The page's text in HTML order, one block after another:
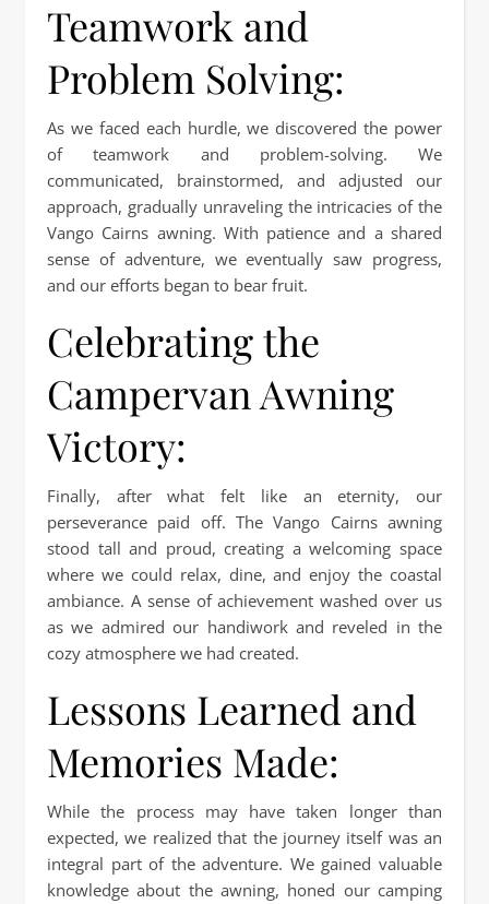
Teamwork and
Problem Solving:
As we faced each hurdle, we discovered the power
of teamwork and problem-solving. We
communicated, brainstormed, and adjusted our
approach, gradually unraveling the intricacies of the
Vango Cairns awning. With patience and a shared
sense of adventure, we eventually saw progress,
and our efforts began to bear fruit.
Celebrating the
Campervan Awning
Victory:
Finally, after what felt like an eternity, our
perseverance paid off. The Vango Cairns awning
stood tall and proud, creating a welcoming space
where we could relax, dine, and enjoy the coastal
ambiance. A sense of achievement washed over us
as we admired our handiwork and reveled in the
cozy atmosphere we had created.
Lessons Learned and
Memories Made:
While the process may have taken longer than
expected, we realized that the journey itself was an
integral part of the adventure. We gained valuable
knowledge about the awning, honed our camping